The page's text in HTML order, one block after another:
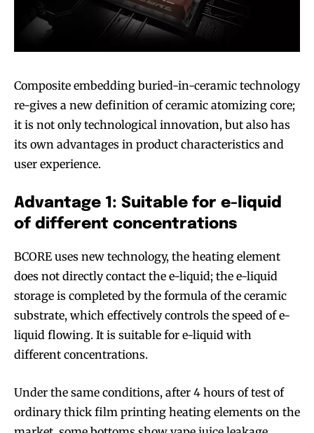
Join VAPEAST subscribers and
stay tuned with the hot vaping
trends.
Join VAPEAST subscribers and
stay tuned with the hot vaping
trends.
Composite embedding buried-in-ceramic technology
re-gives a new definition of ceramic atomizing core;
it is not only technological innovation, but also has
its own advantages in product characteristics and
user experience.
Advantage 1: Suitable for e-liquid
of different concentrations
BCORE uses new technology, the heating element
does not directly contact the e-liquid; the e-liquid
storage is completed by the formula of the ceramic
substrate, which effectively controls the speed of e-
liquid flowing. It is suitable for e-liquid with
different concentrations.
Under the same conditions, after 4 hours of test of
ordinary thick film printing heating elements on the